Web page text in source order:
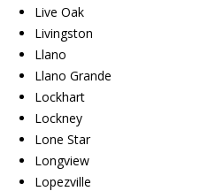
Live Oak
Livingston
Llano
Llano Grande
Lockhart
Lockney
Lone Star
Longview
Lopezville